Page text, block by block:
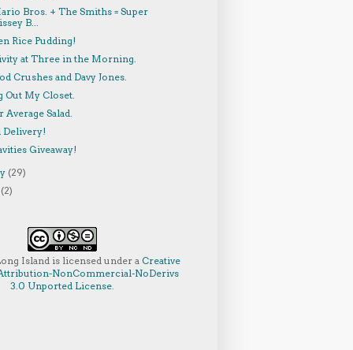
Bros. + The Smiths = Super
B...
Rice Pudding!
at Three in the Morning.
Crushes and Davy Jones.
Out My Closet.
Average Salad.
Delivery!
Giveaway!
(29)
(2)
Islandis licensed under a Creative
NonCommercial-NoDerivs
3.0 Unported License.